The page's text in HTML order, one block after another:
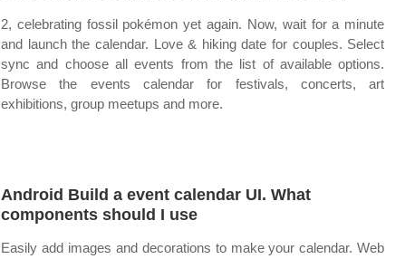
2, celebrating fossil pokémon yet again. Now, wait for a minute
and launch the calendar. Love & hiking date for couples. Select
sync and choose all events from the list of available options.
Browse the events calendar for festivals, concerts, art
exhibitions, group meetups and more.
Android Build a event calendar UI. What
components should I use
Easily add images and decorations to make your calendar. Web